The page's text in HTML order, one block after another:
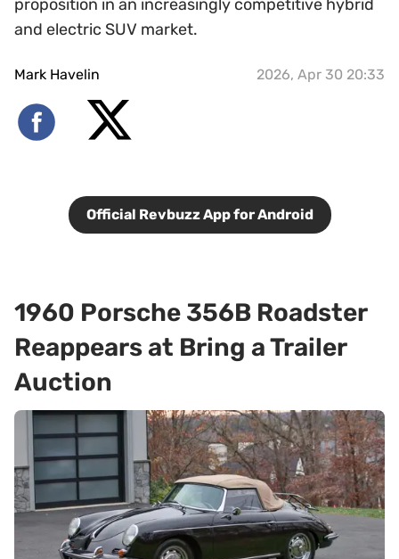
proposition in an increasingly competitive hybrid
and electric SUV market.
Mark Havelin 2026, Apr 30 20:33
Official Revbuzz App for Android
1960 Porsche 356B Roadster
Reappears at Bring a Trailer
Auction